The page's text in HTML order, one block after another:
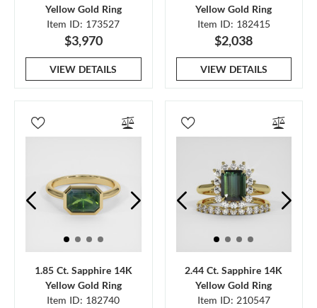
Yellow Gold Ring
Item ID: 173527
$3,970
VIEW DETAILS
Yellow Gold Ring
Item ID: 182415
$2,038
VIEW DETAILS
1.85 Ct. Sapphire 14K
Yellow Gold Ring
Item ID: 182740
2.44 Ct. Sapphire 14K
Yellow Gold Ring
Item ID: 210547